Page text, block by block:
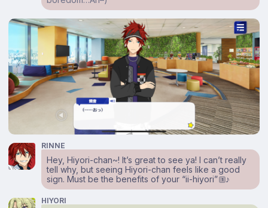
RINNE
Hey, Hiyori-chan~! It’s great to see ya! I can’t really
tell why, but seeing Hiyori-chan feels like a good
sign. Must be the benefits of your “ii-hiyori”
1 ♪
HIYORI